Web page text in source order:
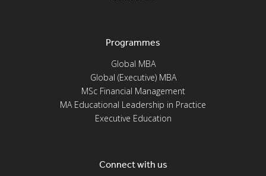
Programmes
Global MBA
Global (Executive) MBA
MSc Financial Management
MA Educational Leadership in Practice
Executive Education
Connect with us